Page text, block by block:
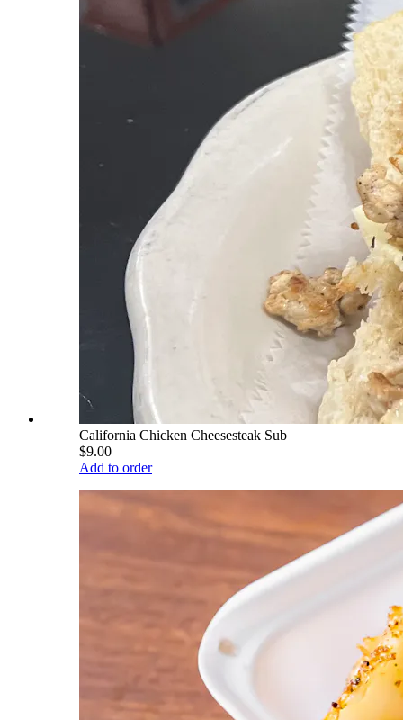
California Chicken Cheesesteak Sub
$9.00
Add to order